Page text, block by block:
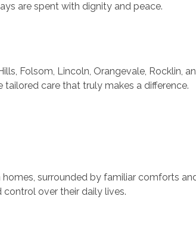
are spent with dignity and peace.
Folsom, Lincoln, Orangevale, Rocklin,
care that truly makes a difference.
surrounded by familiar comforts
over their daily lives.